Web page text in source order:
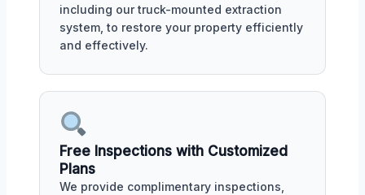
including our truck-mounted extraction
system, to restore your property efficiently
and effectively.
Free Inspections with Customized
Plans
We provide complimentary inspections,